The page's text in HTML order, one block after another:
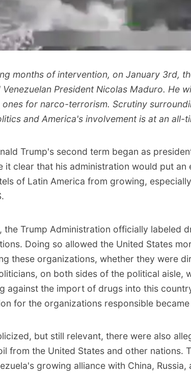
months of intervention, on January 3rd,
President Nicolas Maduro. He
ones for narco-terrorism. Scrutiny
and America's involvement is at an all-
Trump's second term began as
it clear that his administration would put
of Latin America from growing,
the Trump Administration officially labeled
. Doing so allowed the United States
these organizations, whether they were
on both sides of the political aisle,
against the import of drugs into this
for the organizations responsible
but still relevant, there were also
from the United States and other nations.
growing alliance with China, Russia,